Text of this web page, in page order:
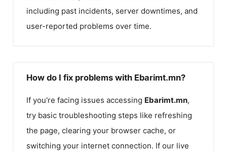
including past incidents, server downtimes, and
user-reported problems over time.
How do I fix problems with Ebarimt.mn?
If you're facing issues accessing Ebarimt.mn,
try basic troubleshooting steps like refreshing
the page, clearing your browser cache, or
switching your internet connection. If our live